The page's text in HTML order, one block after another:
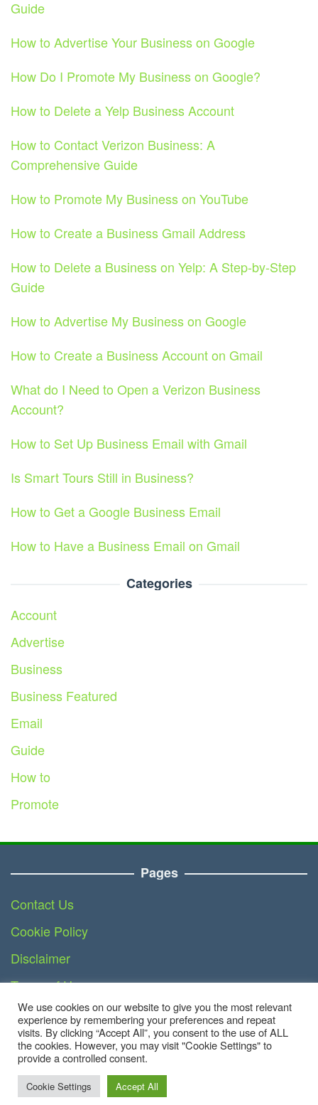
Guide
How to Advertise Your Business on Google
How Do I Promote My Business on Google?
How to Delete a Yelp Business Account
How to Contact Verizon Business: A
Comprehensive Guide
How to Promote My Business on YouTube
How to Create a Business Gmail Address
How to Delete a Business on Yelp: A Step-by-Step
Guide
How to Advertise My Business on Google
How to Create a Business Account on Gmail
What do I Need to Open a Verizon Business
Account?
How to Set Up Business Email with Gmail
Is Smart Tours Still in Business?
How to Get a Google Business Email
How to Have a Business Email on Gmail
Categories
Account
Advertise
Business
Business Featured
Email
Guide
How to
Promote
Pages
Contact Us
Cookie Policy
Disclaimer
Terms of Use
DMCA
Copyright © 2023 - Business.teknoinside.com | All
Right Reserved
We use cookies on our website to give you the most relevant
experience by remembering your preferences and repeat
visits. By clicking “Accept All”, you consent to the use of ALL
the cookies. However, you may visit "Cookie Settings" to
provide a controlled consent.
Cookie Settings Accept All